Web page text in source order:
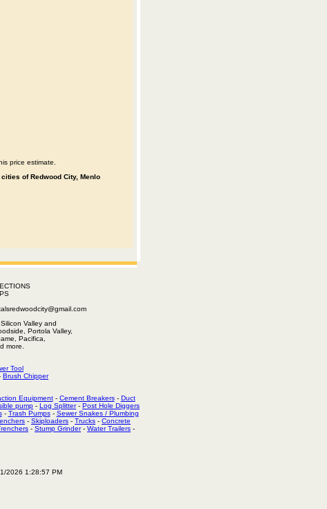
price estimate.
of Redwood City, Menlo
Valley and
Portola Valley,
Pacifica,
more.
Tool
Brush Chipper
Equipment- Cement Breakers- Duct
pump - Log Splitter- Post Hole Diggers
- Trash Pumps- Sewer Snakes / Plumbing
- Skiploaders - Trucks - Concrete
- Stump Grinder- Water Trailers -
2026 1:28:57 PM